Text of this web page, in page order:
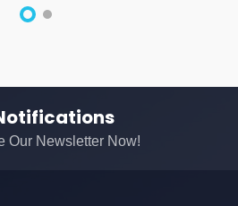
Our Newsletter Now!